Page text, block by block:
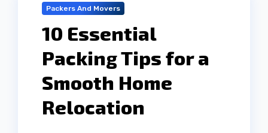
Packers And Movers
10 Essential
Packing Tips for a
Smooth Home
Relocation